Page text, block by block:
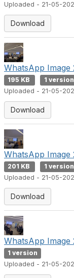
Uploaded - 21-05-
Download
WhatsApp Image
195 KB
1 version
Uploaded - 21-05-
Download
WhatsApp Image
201 KB
1 version
Uploaded - 21-05-
Download
WhatsApp Image
1 version
Uploaded - 21-05-